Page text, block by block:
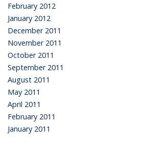
February 2012
January 2012
December 2011
November 2011
October 2011
September 2011
August 2011
May 2011
April 2011
February 2011
January 2011